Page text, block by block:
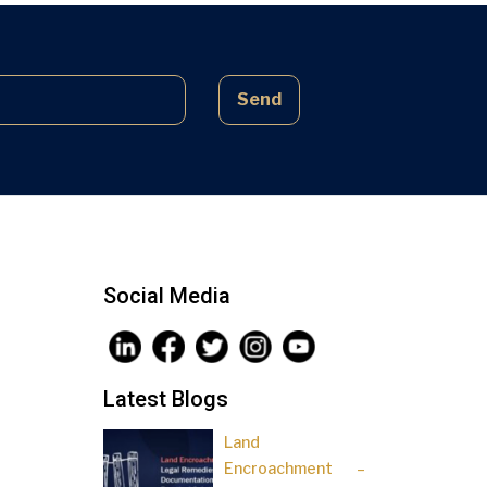
Send
Social Media
Latest Blogs
Land
Encroachment –